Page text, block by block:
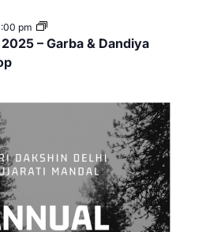
– Garba & Dandiya
pm